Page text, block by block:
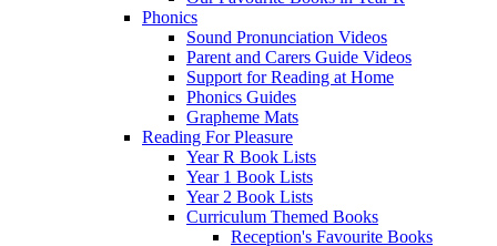
Phonics
Sound Pronunciation Videos
Parent and Carers Guide Videos
Support for Reading at Home
Phonics Guides
Grapheme Mats
Reading For Pleasure
Year R Book Lists
Year 1 Book Lists
Year 2 Book Lists
Curriculum Themed Books
Reception's Favourite Books